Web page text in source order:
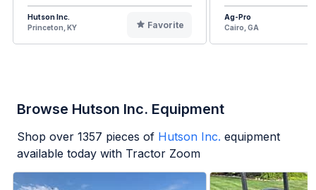
Hutson Inc.
Princeton, KY
Favorite
Ag-Pro
Cairo, GA
Browse Hutson Inc. Equipment
Shop over 1357 pieces of Hutson Inc. equipment
available today with Tractor Zoom